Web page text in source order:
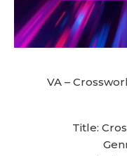
VA –
Title: